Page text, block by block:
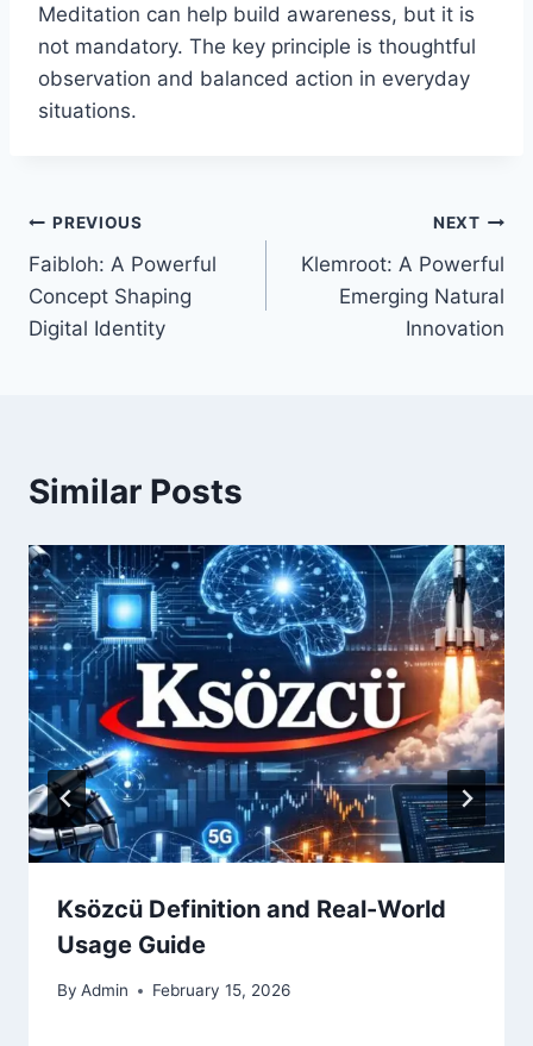
Meditation can help build awareness, but it is
not mandatory. The key principle is thoughtful
observation and balanced action in everyday
situations.
Post
navigation
PREVIOUS
Faibloh: A Powerful
Concept Shaping
Digital Identity
NEXT
Klemroot: A Powerful
Emerging Natural
Innovation
Similar Posts
Ksözcü Definition and Real-World
Usage Guide
By Admin February 15, 2026